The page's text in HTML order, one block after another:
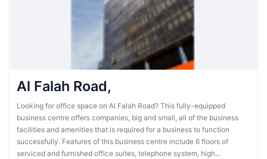
Al Falah Road,
Looking for office space on Al Falah Road? This fully-equipped
business centre offers companies, big and small, all of the business
facilities and amenities that is required for a business to function
successfully. Features of this business centre include 6 floors of
serviced and furnished office suites, telephone system, high...